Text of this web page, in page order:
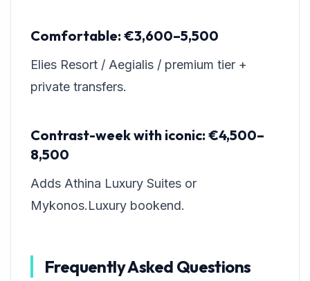
Comfortable: €3,600–5,500
Elies Resort / Aegialis / premium tier +
private transfers.
Contrast-week with iconic: €4,500–
8,500
Adds Athina Luxury Suites or
Mykonos.Luxury bookend.
Frequently Asked Questions